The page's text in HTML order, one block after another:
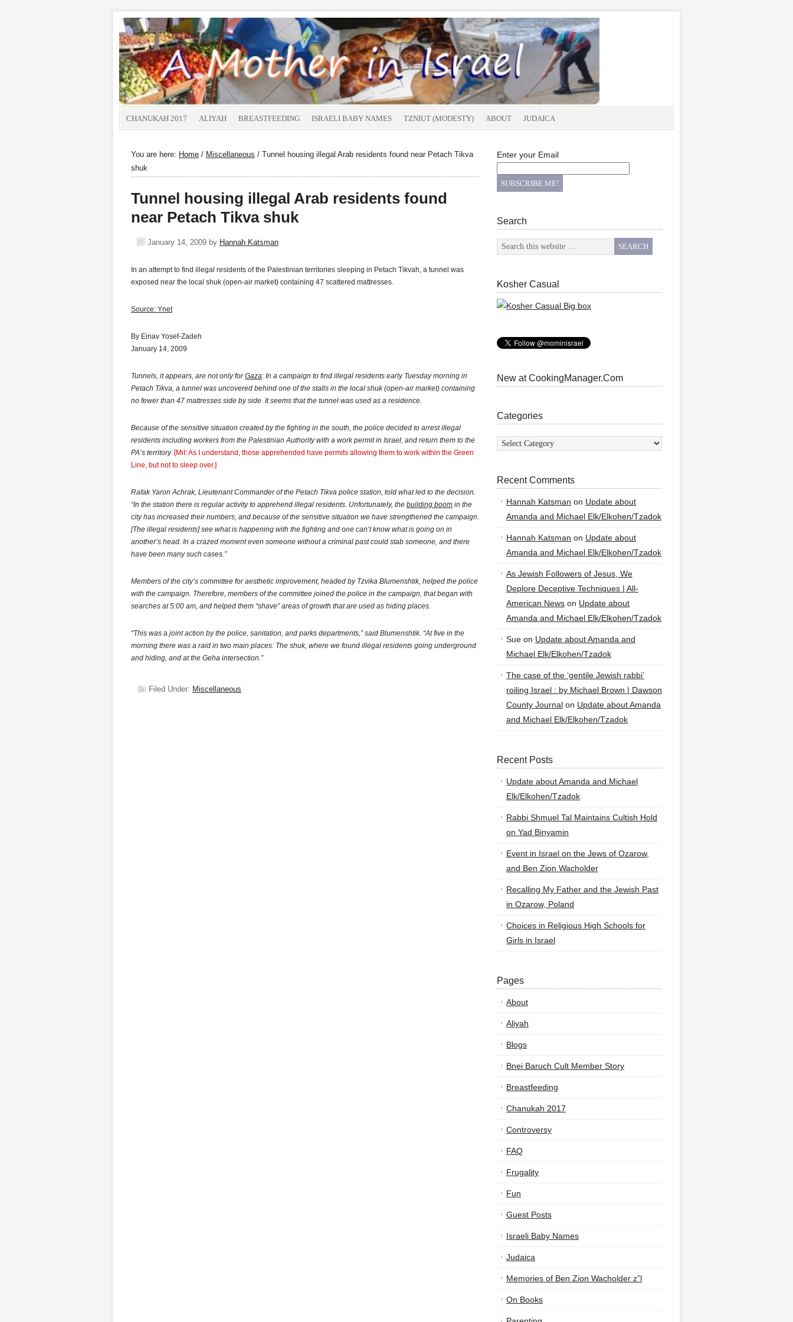
CHANUKAH 2017 ALIYAH BREASTFEEDING ISRAELI BABY NAMES TZNIUT (MODESTY) ABOUT JUDAICA
You are here: Home / Miscellaneous / Tunnel housing illegal Arab residents found near Petach Tikva
shuk
Tunnel housing illegal Arab residents found
near Petach Tikva shuk
January 14, 2009 by Hannah Katsman
In an attempt to find illegal residents of the Palestinian territories sleeping in Petach Tikvah, a tunnel was
exposed near the local shuk (open-air market) containing 47 scattered mattresses.
Source: Ynet
By Einav Yosef-Zadeh
January 14, 2009
Tunnels, it appears, are not only forGaza: In a campaign to find illegal residents early Tuesday morning in
Petach Tikva, a tunnel was uncovered behind one of the stalls in the local shuk (open-air market) containing
no fewer than 47 mattresses side by side. It seems that the tunnel was used as a residence.
Because of the sensitive situation created by the fighting in the south, the police decided to arrest illegal
residents including workers from the Palestinian Authority with a work permit in Israel, and return them to the
PA’s territory. [MiI: As I understand, those apprehended have permits allowing them to work within the Green
Line, but not to sleep over.]
Rafak Yaron Achrak, Lieutenant Commander of the Petach Tikva police station, told what led to the decision.
“In the station there is regular activity to apprehend illegal residents. Unfortunately, the building boom in the
city has increased their numbers, and because of the sensitive situation we have strengthened the campaign.
[The illegal residents] see what is happening with the fighting and one can’t know what is going on in
another’s head. In a crazed moment even someone without a criminal past could stab someone, and there
have been many such cases.”
Members of the city’s committee for aesthetic improvement, headed by Tzvika Blumenshtik, helped the police
with the campaign. Therefore, members of the committee joined the police in the campaign, that began with
searches at 5:00 am, and helped them “shave” areas of growth that are used as hiding places.
“This was a joint action by the police, sanitation, and parks departments,” said Blumenshtik. “At five in the
morning there was a raid in two main places: The shuk, where we found illegal residents going underground
and hiding, and at the Geha intersection.”
Filed Under: Miscellaneous
Enter your Email
Search
Kosher Casual
New at CookingManager.Com
Categories
Categories
Recent Comments
Hannah Katsman on Update about
Amanda and Michael Elk/Elkohen/Tzadok
Hannah Katsman on Update about
Amanda and Michael Elk/Elkohen/Tzadok
As Jewish Followers of Jesus, We
Deplore Deceptive Techniques | All-
American News on Update about
Amanda and Michael Elk/Elkohen/Tzadok
Sue on Update about Amanda and
Michael Elk/Elkohen/Tzadok
The case of the ‘gentile Jewish rabbi’
roiling Israel : by Michael Brown | Dawson
County Journal on Update about Amanda
and Michael Elk/Elkohen/Tzadok
Recent Posts
Update about Amanda and Michael
Elk/Elkohen/Tzadok
Rabbi Shmuel Tal Maintains Cultish Hold
on Yad Binyamin
Event in Israel on the Jews of Ozarow,
and Ben Zion Wacholder
Recalling My Father and the Jewish Past
in Ozarow, Poland
Choices in Religious High Schools for
Girls in Israel
Pages
About
Aliyah
Blogs
Bnei Baruch Cult Member Story
Breastfeeding
Chanukah 2017
Controversy
FAQ
Frugality
Fun
Guest Posts
Israeli Baby Names
Judaica
Memories of Ben Zion Wacholder z”l
On Books